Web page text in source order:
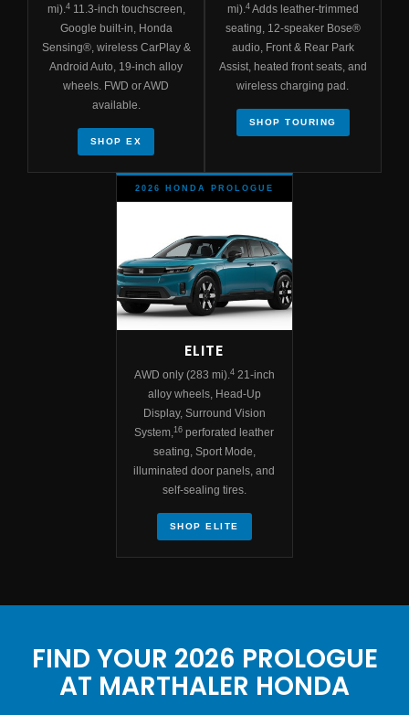
mi).411.3-inch touchscreen,
Google built-in, Honda
Sensing®, wireless CarPlay &
Android Auto, 19-inch alloy
wheels. FWD or AWD
available.
SHOP EX
mi).4Adds leather-trimmed
seating, 12-speaker Bose®
audio, Front & Rear Park
Assist, heated front seats, and
wireless charging pad.
SHOP TOURING
2026 HONDA PROLOGUE
ELITE
AWD only (283 mi).421-inch
alloy wheels, Head-Up
Display, Surround Vision
System,16 perforated leather
seating, Sport Mode,
illuminated door panels, and
self-sealing tires.
SHOP ELITE
FIND YOUR 2026 PROLOGUE
AT MARTHALER HONDA